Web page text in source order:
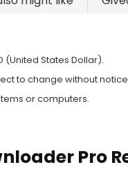
(United States Dollar).
to change without
or computers.
Pro